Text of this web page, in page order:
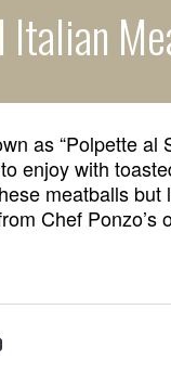
as “Polpette
enjoy with
meatballs but
Chef